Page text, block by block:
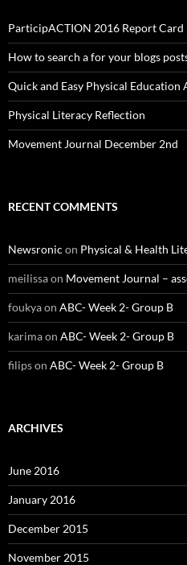
ParticipACTION 2016 Report Card
How to search a for your blogs
Quick and Easy Physical
Physical Literacy Reflection
Movement Journal December 2nd
RECENT COMMENTS
Newsronic on Physical & Health
meilissaon Movement Journal –
foukyaon ABC- Week 2- Group B
karimaon ABC- Week 2- Group B
filipson ABC- Week 2- Group B
ARCHIVES
June 2016
January 2016
December 2015
November 2015